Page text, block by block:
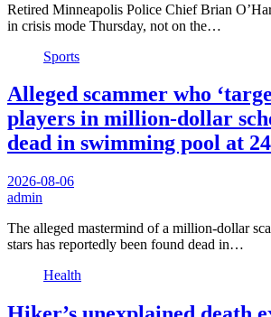
Retired Minneapolis Police Chief Brian
in crisis mode Thursday, not on the…
Sports
Alleged scammer who
players in million-dollar
dead in swimming pool at 24
2026-08-06
admin
The alleged mastermind of a million-dollar
stars has reportedly been found dead in…
Health